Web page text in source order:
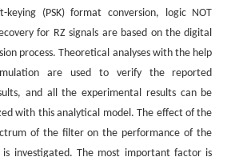
keying (PSK) format conversion, logic NOT
for RZ signals are based on the digital
process. Theoretical analyses with the help
are used to verify the reported
and all the experimental results can be
with this analytical model. The effect of the
of the filter on the performance of the
is investigated. The most important factor is